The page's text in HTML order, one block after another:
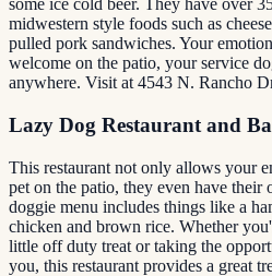
some ice cold beer. They have over
midwestern style foods such as
pulled pork sandwiches. Your
welcome on the patio, your service
anywhere. Visit at 4543 N. Rancho
Lazy Dog Restaurant and
This restaurant not only allows your
pet on the patio, they even have
doggie menu includes things like a
chicken and brown rice. Whether
little off duty treat or taking the
you, this restaurant provides a great